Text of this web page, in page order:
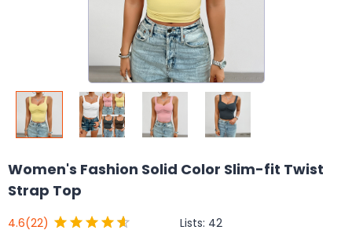
Women's Fashion Solid Color Slim-fit Twist
Strap Top
4.6(22) Lists: 42